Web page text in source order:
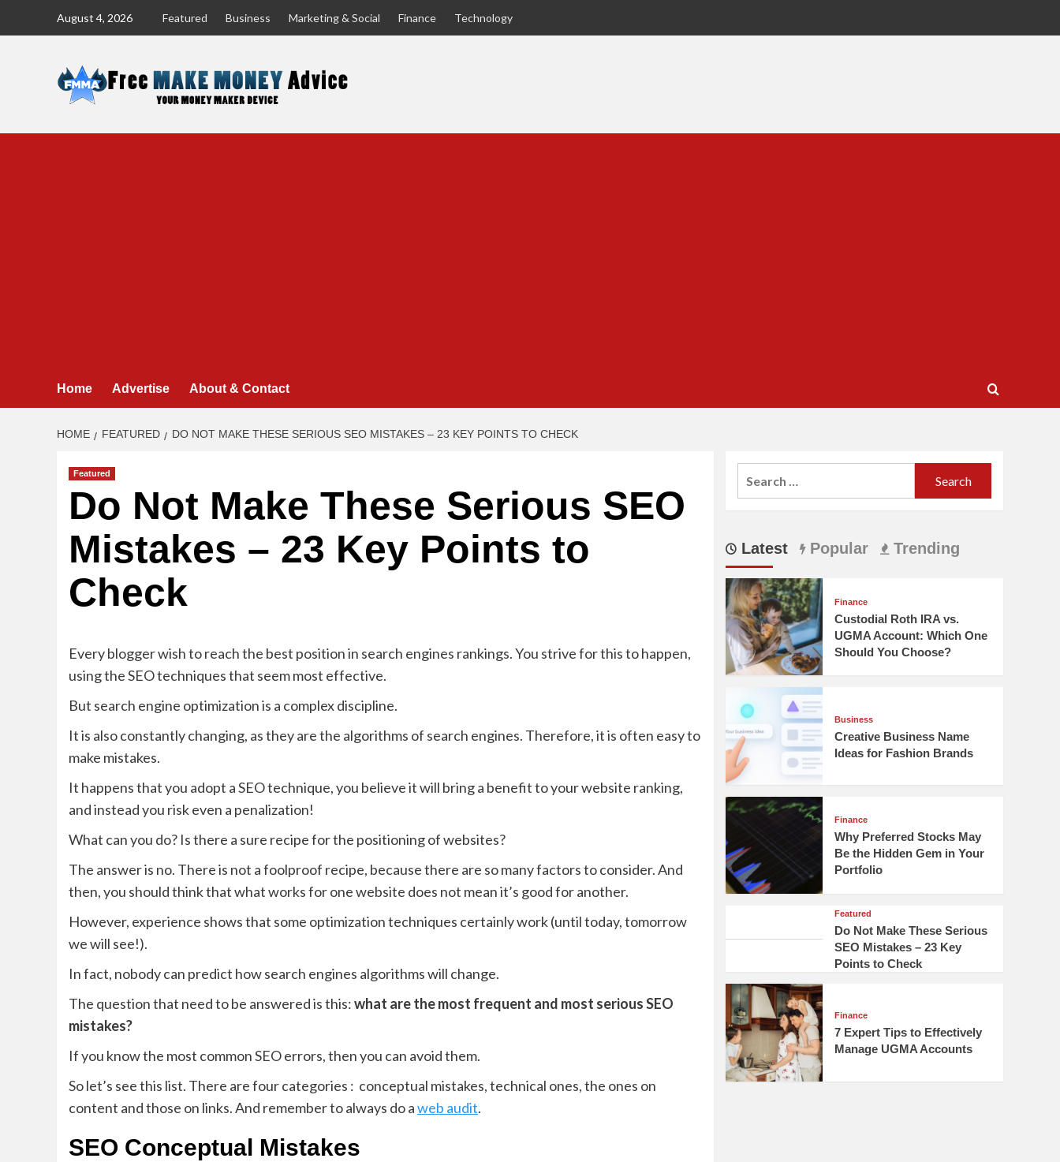
August 4, 2026 Featured Business Marketing & Social Finance Technology
Home Advertise About & Contact
HOME FEATURED DO NOT MAKE THESE SERIOUS SEO MISTAKES – 23 KEY POINTS TO CHECK
Featured
Do Not Make These Serious SEO
Mistakes – 23 Key Points to
Check
Every blogger wish to reach the best position in search engines rankings. You strive for this to happen,
using the SEO techniques that seem most effective.
But search engine optimization is a complex discipline.
It is also constantly changing, as they are the algorithms of search engines. Therefore, it is often easy to
make mistakes.
It happens that you adopt a SEO technique, you believe it will bring a benefit to your website ranking,
and instead you risk even a penalization!
What can you do? Is there a sure recipe for the positioning of websites?
The answer is no. There is not a foolproof recipe, because there are so many factors to consider. And
then, you should think that what works for one website does not mean it’s good for another.
However, experience shows that some optimization techniques certainly work (until today, tomorrow
we will see!).
In fact, nobody can predict how search engines algorithms will change.
The question that need to be answered is this:what are the most frequent and most serious SEO
mistakes?
If you know the most common SEO errors, then you can avoid them.
So let’s see this list. There are four categories : conceptual mistakes, technical ones, the ones on
content and those on links. And remember to always do aweb audit.
SEO Conceptual Mistakes
Latest Popular Trending
Finance
Custodial Roth IRA vs.
UGMA Account: Which One
Should You Choose?
Business
Creative Business Name
Ideas for Fashion Brands
Finance
Why Preferred Stocks May
Be the Hidden Gem in Your
Portfolio
Featured
Do Not Make These Serious
SEO Mistakes – 23 Key
Points to Check
Finance
7 Expert Tips to Effectively
Manage UGMA Accounts